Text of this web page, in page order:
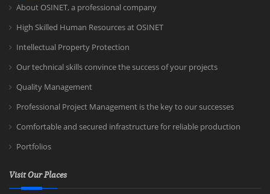
About OSINET, a professional company
High Skilled Human Resources at OSINET
Intellectual Property Protection
Our technical skills convince the success of your projects
Quality Management
Professional Project Management is the key to our successes
Comfortable and secured infrastructure for reliable production
Portfolios
Visit Our Places